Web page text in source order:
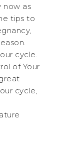
now as
tips to
cycle.
of Your
cycle,